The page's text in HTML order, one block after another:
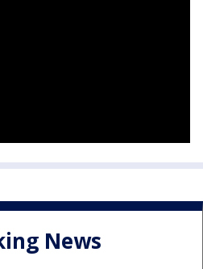
News